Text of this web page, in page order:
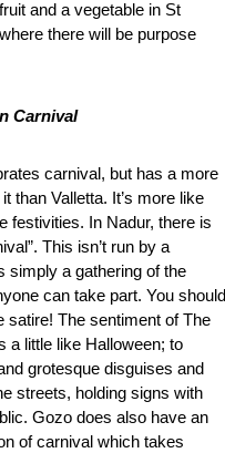
and a vegetable in St
there will be purpose
Carnival
carnival, but has a more
than Valletta. It’s more like
festivities. In Nadur, there is
This isn’t run by a
simply a gathering of the
can take part. You should
satire! The sentiment of The
a little like Halloween; to
grotesque disguises and
streets, holding signs with
Gozo does also have an
of carnival which takes